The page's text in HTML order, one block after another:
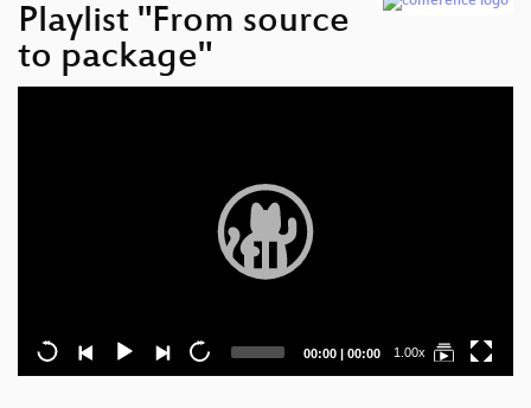
Playlist "From source
to package"
Current
00:00 | Total
00:00 1.00x